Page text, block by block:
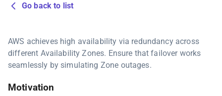
Go back to list
AWS achieves high availability via redundancy across
different Availability Zones. Ensure that failover works
seamlessly by simulating Zone outages.
Motivation